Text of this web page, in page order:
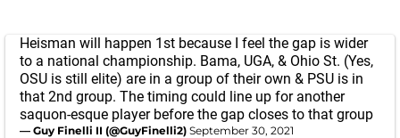
Heisman will happen 1st because I feel the gap is wider
to a national championship. Bama, UGA, & Ohio St. (Yes,
OSU is still elite) are in a group of their own & PSU is in
that 2nd group. The timing could line up for another
saquon-esque player before the gap closes to that group
— Guy Finelli II (@GuyFinelli2) September 30, 2021